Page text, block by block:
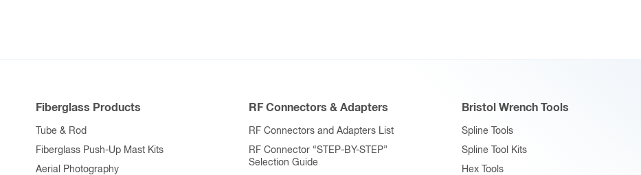
product
page
product
Fiberglass Products
Tube & Rod
Fiberglass Push-Up Mast Kits
Aerial Photography
RF Connectors & Adapters
RF Connectors and Adapters List
RF Connector “STEP-BY-STEP”
Selection Guide
Bristol Wrench Tools
Spline Tools
Spline Tool Kits
Hex Tools